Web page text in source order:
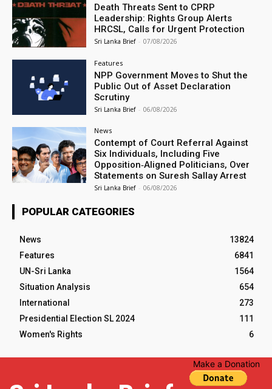
Death Threats Sent to CPRP
Leadership: Rights Group Alerts
HRCSL, Calls for Urgent Protection
Sri Lanka Brief - 07/08/2026
Features
NPP Government Moves to Shut the
Public Out of Asset Declaration
Scrutiny
Sri Lanka Brief - 06/08/2026
News
Contempt of Court Referral Against
Six Individuals, Including Five
Opposition‑Aligned Politicians, Over
Statements on Suresh Sallay Arrest
Sri Lanka Brief - 06/08/2026
POPULAR CATEGORIES
News
13824
Features
6841
UN-Sri Lanka
1564
Situation Analysis
654
International
273
Presidential Election SL 2024
111
Women's Rights
6
Make a Donation